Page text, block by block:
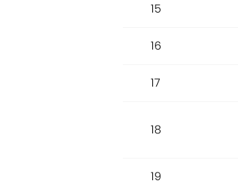
15
16
17
18
19